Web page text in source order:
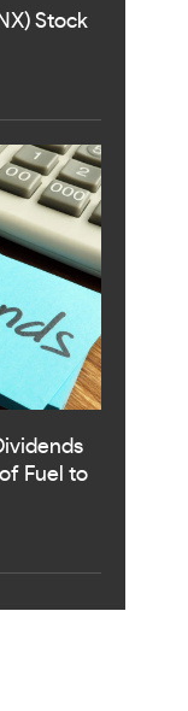
Stock
Fuel to